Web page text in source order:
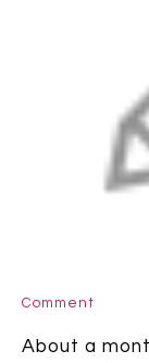
Comment
About a